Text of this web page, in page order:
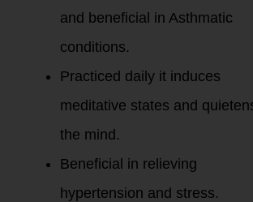
and beneficial in Asthmatic
conditions.
Practiced daily it induces
meditative states and
the mind.
Beneficial in relieving
hypertension and stress.